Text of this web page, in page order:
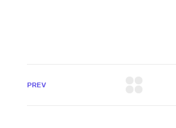
PREV